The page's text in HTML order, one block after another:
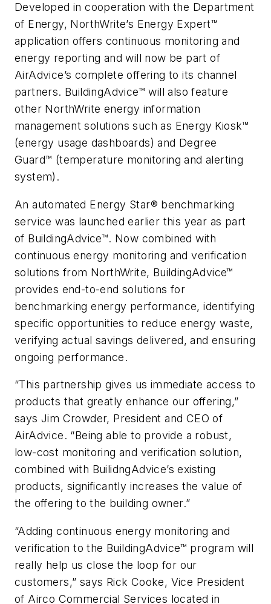
Developed in cooperation with the Department
of Energy, NorthWrite’s Energy Expert™
application offers continuous monitoring and
energy reporting and will now be part of
AirAdvice’s complete offering to its channel
partners. BuildingAdvice™ will also feature
other NorthWrite energy information
management solutions such as Energy Kiosk™
(energy usage dashboards) and Degree
Guard™ (temperature monitoring and alerting
system).
An automated Energy Star® benchmarking
service was launched earlier this year as part
of BuildingAdvice™. Now combined with
continuous energy monitoring and verification
solutions from NorthWrite, BuildingAdvice™
provides end-to-end solutions for
benchmarking energy performance, identifying
specific opportunities to reduce energy waste,
verifying actual savings delivered, and ensuring
ongoing performance.
“This partnership gives us immediate access to
products that greatly enhance our offering,”
says Jim Crowder, President and CEO of
AirAdvice. “Being able to provide a robust,
low-cost monitoring and verification solution,
combined with BuilidngAdvice’s existing
products, significantly increases the value of
the offering to the building owner.”
“Adding continuous energy monitoring and
verification to the BuildingAdvice™ program will
really help us close the loop for our
customers,” says Rick Cooke, Vice President
of Airco Commercial Services located in